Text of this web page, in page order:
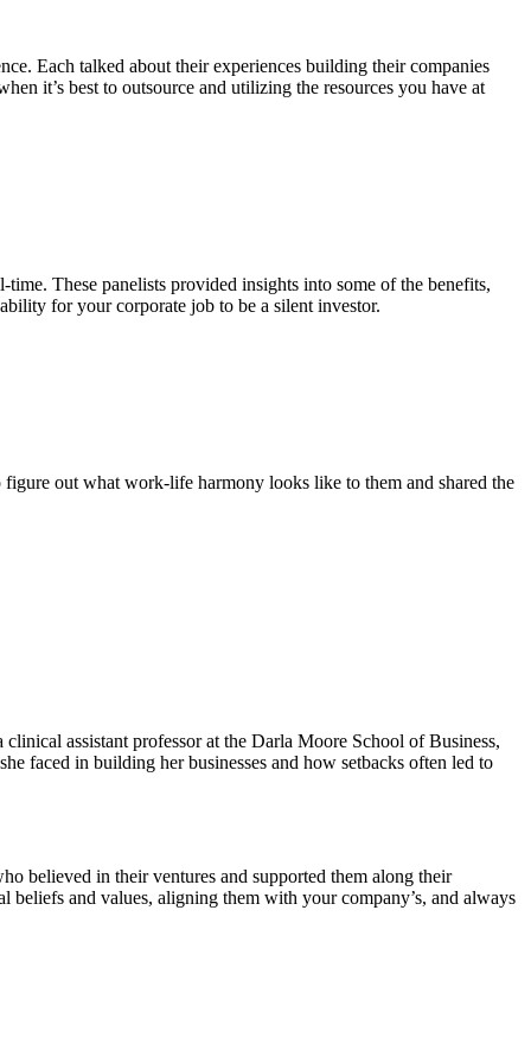
Each talked about their experiences building their companies
it’s best to outsource and utilizing the resources you have at
These panelists provided insights into some of the benefits,
for your corporate job to be a silent investor.
out what work-life harmony looks like to them and shared the
assistant professor at the Darla Moore School of Business,
faced in building her businesses and how setbacks often led to
believed in their ventures and supported them along their
and values, aligning them with your company’s, and always